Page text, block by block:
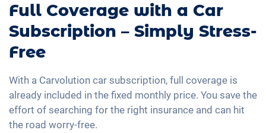
Full Coverage with a Car
Subscription – Simply Stress-
Free
With a Carvolution car subscription, full coverage is
already included in the fixed monthly price. You save the
effort of searching for the right insurance and can hit
the road worry-free.